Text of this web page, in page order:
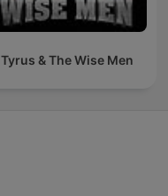
Tyrus & The Wise Men